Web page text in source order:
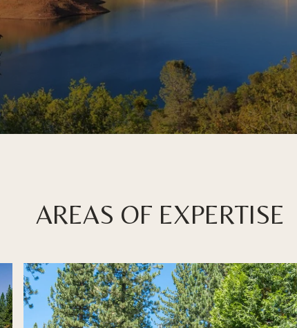
AREAS OF EXPERTISE